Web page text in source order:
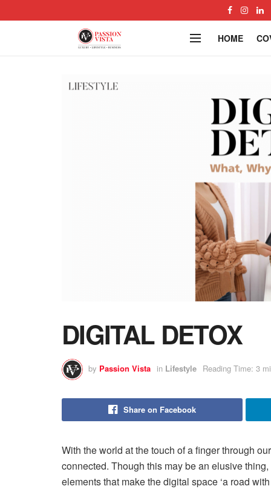
HOME
DIGITAL DETOX
by Passion Vista in Lifestyle Reading Time: 3
Share on Facebook
With the world at the touch of a finger through
connected. Though this may be an elusive
elements that make the digital space ‘a road